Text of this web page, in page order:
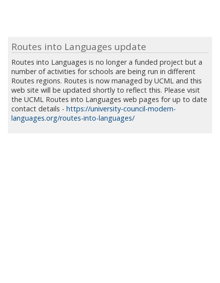
Routes into Languages update
Routes into Languages is no longer a funded project but a
number of activities for schools are being run in different
Routes regions. Routes is now managed by UCML and this
web site will be updated shortly to reflect this. Please visit
the UCML Routes into Languages web pages for up to date
contact details -https://university-council-modern-
languages.org/routes-into-languages/